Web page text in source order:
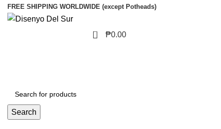
FREE SHIPPING WORLDWIDE (except Potheads)
0 ₱0.00
Search